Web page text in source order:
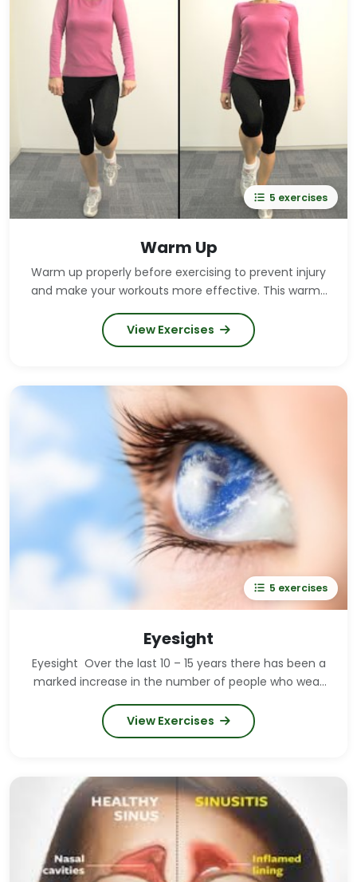
5 exercises
Warm Up
Warm up properly before exercising to prevent injury
and make your workouts more effective. This warm-
up routine should take at least 6 minutes. Warm up
for longer if you feel the need.
View Exercises
5 exercises
Eyesight
Eyesight Over the last 10 – 15 years there has been a
marked increase in the number of people who wear
glasses and contact lenses. This can be put down to
drastically increased computer usage both at home
and at work, and increased television watching. Good
us, but it needn't be! Our eyes need regular exercise
in order to keep them healthy, just like any other
muscle in the body. The thing is, we take it for
granted that our eyes will eventually give up on us
and we will eventually need glasses or contact
lenses. This doesn't have to be the case if you
View Exercises